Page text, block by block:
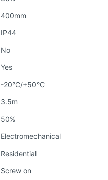
400mm
IP44
No
Yes
-20°C/+50°C
3.5m
50%
Electromechanical
Residential
Screw on